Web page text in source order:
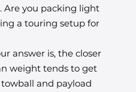
Are you packing light
a touring setup for
answer is, the closer
weight tends to get
and payload